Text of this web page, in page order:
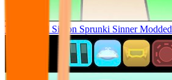
Tunner Kill Simon Sprunki Sinner Modded